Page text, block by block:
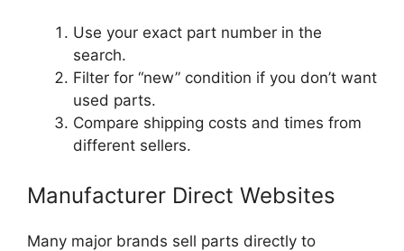
Use your exact part number in the
search.
Filter for “new” condition if you don’t want
used parts.
Compare shipping costs and times from
different sellers.
Manufacturer Direct Websites
Many major brands sell parts directly to